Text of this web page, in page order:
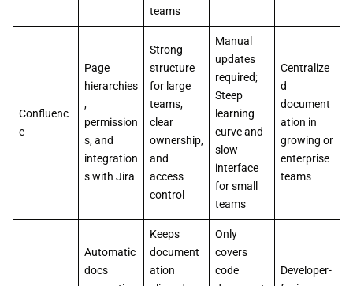
teams
Confluenc
e
Page
hierarchies
,
permission
s, and
integration
s with Jira
Strong
structure
for large
teams,
clear
ownership,
and
access
control
Manual
updates
required;
Steep
learning
curve and
slow
interface
for small
teams
Centralize
d
document
ation in
growing or
enterprise
teams
Automatic
docs
Keeps
document
ation
Only
covers
code
Developer-